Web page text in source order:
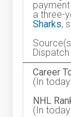
a three-
Sharks,
Dispatch
Career
(In
NHL
(In